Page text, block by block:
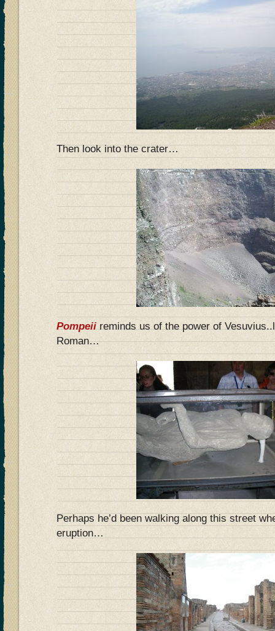
Then look into the crater…
Pompeii reminds us of the power of
Roman…
Perhaps he’d been walking along this street
eruption…